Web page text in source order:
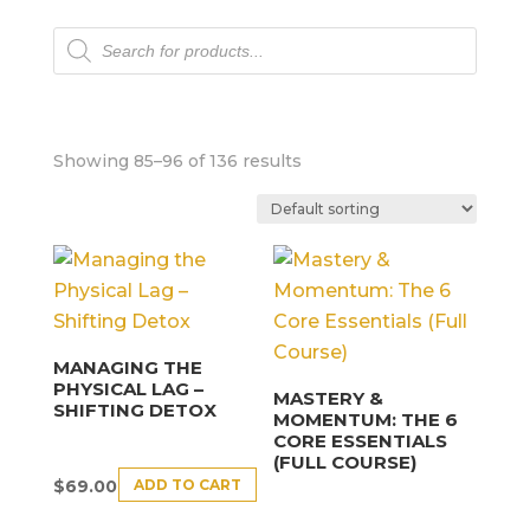
Products
search
Showing 85–96 of 136 results
MANAGING THE
PHYSICAL LAG –
SHIFTING DETOX
$69.00 ADD TO CART
MASTERY &
MOMENTUM: THE 6
CORE ESSENTIALS
(FULL COURSE)